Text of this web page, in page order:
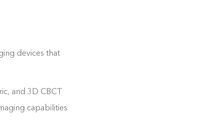
devices that
and 3D CBCT
capabilities